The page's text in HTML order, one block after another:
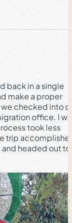
back in a single
make a proper
we checked into
office. I
took less
trip
headed out to